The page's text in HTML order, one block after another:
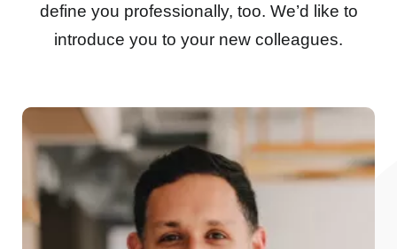
define you professionally, too. We’d like to
introduce you to your new colleagues.